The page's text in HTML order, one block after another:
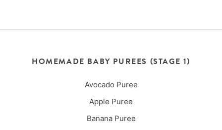
HOMEMADE BABY PUREES (STAGE 1)
Avocado Puree
Apple Puree
Banana Puree